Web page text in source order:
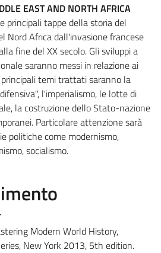
EAST AND NORTH AFRICA
principali tappe della storia del
Nord Africa dall'invasione francese
fine del XX secolo. Gli sviluppi a
saranno messi in relazione ai
principali temi trattati saranno la
l'imperialismo, le lotte di
la costruzione dello Stato-nazione
Particolare attenzione sarà
politiche come modernismo,
socialismo.
Modern World History,
New York 2013, 5th edition.